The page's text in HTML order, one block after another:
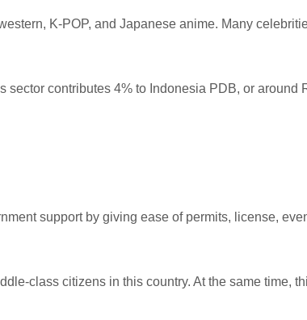
K-POP, and Japanese anime. Many
contributes 4% to Indonesia PDB, or
support by giving ease of permits, license,
class citizens in this country. At the same time,